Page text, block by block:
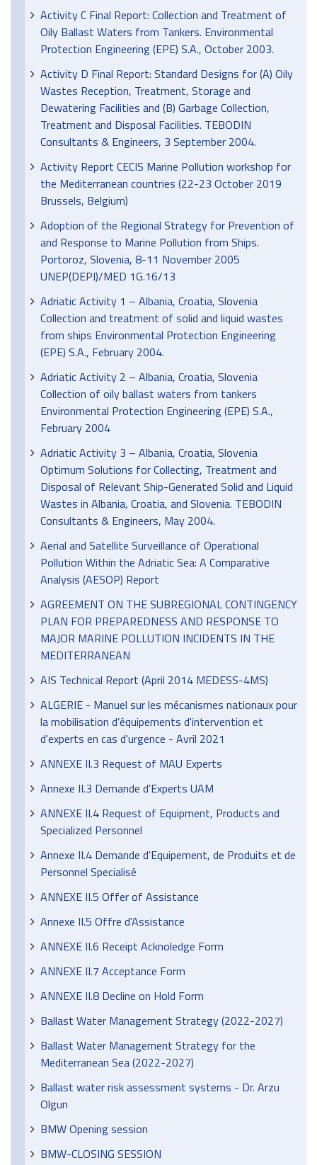
Activity C Final Report: Collection and Treatment of
Oily Ballast Waters from Tankers. Environmental
Protection Engineering (EPE) S.A., October 2003.
Activity D Final Report: Standard Designs for (A) Oily
Wastes Reception, Treatment, Storage and
Dewatering Facilities and (B) Garbage Collection,
Treatment and Disposal Facilities. TEBODIN
Consultants & Engineers, 3 September 2004.
Activity Report CECIS Marine Pollution workshop for
the Mediterranean countries (22-23 October 2019
Brussels, Belgium)
Adoption of the Regional Strategy for Prevention of
and Response to Marine Pollution from Ships.
Portoroz, Slovenia, 8-11 November 2005
UNEP(DEPI)/MED 1G.16/13
Adriatic Activity 1 – Albania, Croatia, Slovenia
Collection and treatment of solid and liquid wastes
from ships Environmental Protection Engineering
(EPE) S.A., February 2004.
Adriatic Activity 2 – Albania, Croatia, Slovenia
Collection of oily ballast waters from tankers
Environmental Protection Engineering (EPE) S.A.,
February 2004
Adriatic Activity 3 – Albania, Croatia, Slovenia
Optimum Solutions for Collecting, Treatment and
Disposal of Relevant Ship-Generated Solid and Liquid
Wastes in Albania, Croatia, and Slovenia. TEBODIN
Consultants & Engineers, May 2004.
Aerial and Satellite Surveillance of Operational
Pollution Within the Adriatic Sea: A Comparative
Analysis (AESOP) Report
AGREEMENT ON THE SUBREGIONAL CONTINGENCY
PLAN FOR PREPAREDNESS AND RESPONSE TO
MAJOR MARINE POLLUTION INCIDENTS IN THE
MEDITERRANEAN
AIS Technical Report (April 2014 MEDESS-4MS)
ALGERIE - Manuel sur les mécanismes nationaux pour
la mobilisation d’équipements d'intervention et
d'experts en cas d'urgence - Avril 2021
ANNEXE II.3 Request of MAU Experts
Annexe II.3 Demande d'Experts UAM
ANNEXE II.4 Request of Equipment, Products and
Specialized Personnel
Annexe II.4 Demande d'Equipement, de Produits et de
Personnel Specialisé
ANNEXE II.5 Offer of Assistance
Annexe II.5 Offre d'Assistance
ANNEXE II.6 Receipt Acknoledge Form
ANNEXE II.7 Acceptance Form
ANNEXE II.8 Decline on Hold Form
Ballast Water Management Strategy (2022-2027)
Ballast Water Management Strategy for the
Mediterranean Sea (2022-2027)
Ballast water risk assessment systems - Dr. Arzu
Olgun
BMW Opening session
BMW-CLOSING SESSION